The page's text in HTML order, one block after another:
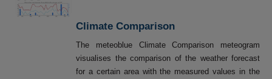
Climate Comparison
The meteoblue Climate Comparison meteogram
visualises the comparison of the weather forecast
for a certain area with the measured values in the